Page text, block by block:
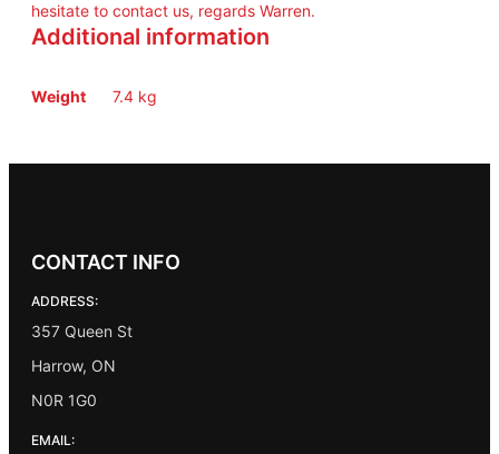
hesitate to contact us, regards Warren.
Additional information
Weight 7.4 kg
CONTACT INFO
ADDRESS:
357 Queen St
Harrow, ON
N0R 1G0
EMAIL: